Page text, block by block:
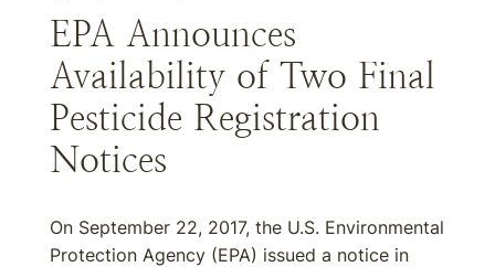
EPA Announces
Availability of Two Final
Pesticide Registration
Notices
On September 22, 2017, the U.S. Environmental
Protection Agency (EPA) issued a notice in